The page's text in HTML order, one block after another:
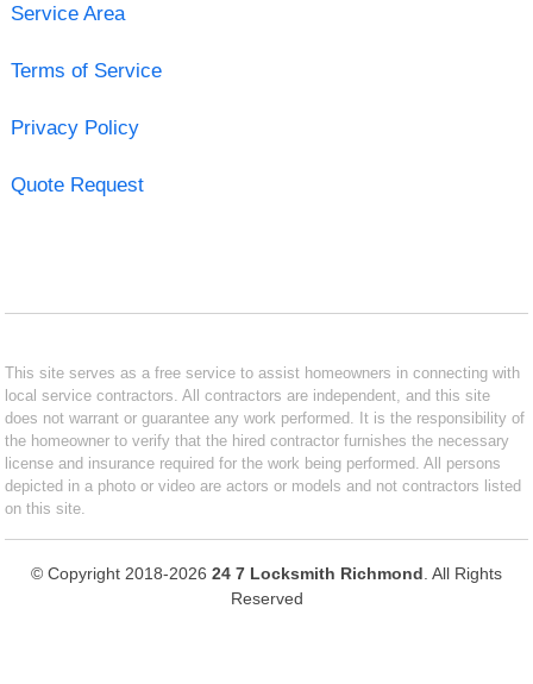
Service Area
Terms of Service
Privacy Policy
Quote Request
This site serves as a free service to assist homeowners in connecting with
local service contractors. All contractors are independent, and this site
does not warrant or guarantee any work performed. It is the responsibility of
the homeowner to verify that the hired contractor furnishes the necessary
license and insurance required for the work being performed. All persons
depicted in a photo or video are actors or models and not contractors listed
on this site.
© Copyright 2018-2026 24 7 Locksmith Richmond . All Rights
Reserved